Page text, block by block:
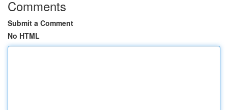
Comments
Submit a Comment
No HTML